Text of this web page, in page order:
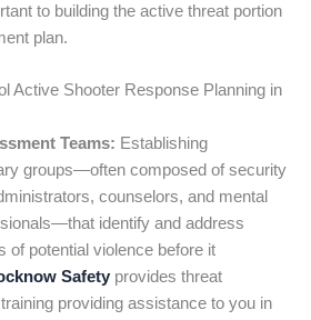
to building the active threat portion
plan.
Active Shooter Response Planning in
Teams: Establishing
groups—often composed of security
counselors, and mental
identify and address
of potential violence before it
Safetyprovides threat
providing assistance to you in